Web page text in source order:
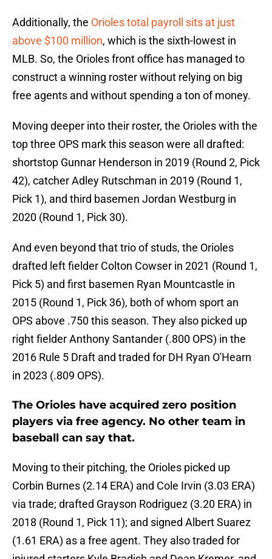
Additionally, the Orioles total payroll sits at just
above $100 million, which is the sixth-lowest in
MLB. So, the Orioles front office has managed to
construct a winning roster without relying on big
free agents and without spending a ton of money.
Moving deeper into their roster, the Orioles with the
top three OPS mark this season were all drafted:
shortstop Gunnar Henderson in 2019 (Round 2, Pick
42), catcher Adley Rutschman in 2019 (Round 1,
Pick 1), and third basemen Jordan Westburg in
2020 (Round 1, Pick 30).
And even beyond that trio of studs, the Orioles
drafted left fielder Colton Cowser in 2021 (Round 1,
Pick 5) and first basemen Ryan Mountcastle in
2015 (Round 1, Pick 36), both of whom sport an
OPS above .750 this season. They also picked up
right fielder Anthony Santander (.800 OPS) in the
2016 Rule 5 Draft and traded for DH Ryan O'Hearn
in 2023 (.809 OPS).
The Orioles have acquired zero position
players via free agency. No other team in
baseball can say that.
Moving to their pitching, the Orioles picked up
Corbin Burnes (2.14 ERA) and Cole Irvin (3.03 ERA)
via trade; drafted Grayson Rodriguez (3.20 ERA) in
2018 (Round 1, Pick 11); and signed Albert Suarez
(1.61 ERA) as a free agent. They also traded for